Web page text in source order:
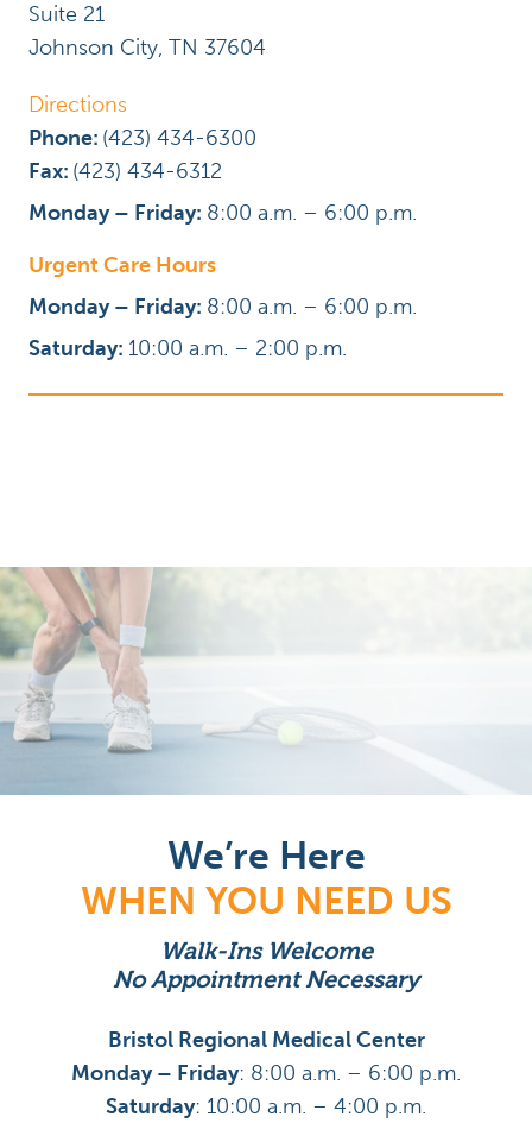
Suite 21
Johnson City, TN 37604
Directions
Phone: (423) 434-6300
Fax: (423) 434-6312
Monday – Friday: 8:00 a.m. – 6:00 p.m.
Urgent Care Hours
Monday – Friday: 8:00 a.m. – 6:00 p.m.
Saturday: 10:00 a.m. – 2:00 p.m.
We’re Here
WHEN YOU NEED US
Walk-Ins Welcome
No Appointment Necessary
Bristol Regional Medical Center
Monday – Friday: 8:00 a.m. – 6:00 p.m.
Saturday: 10:00 a.m. – 4:00 p.m.